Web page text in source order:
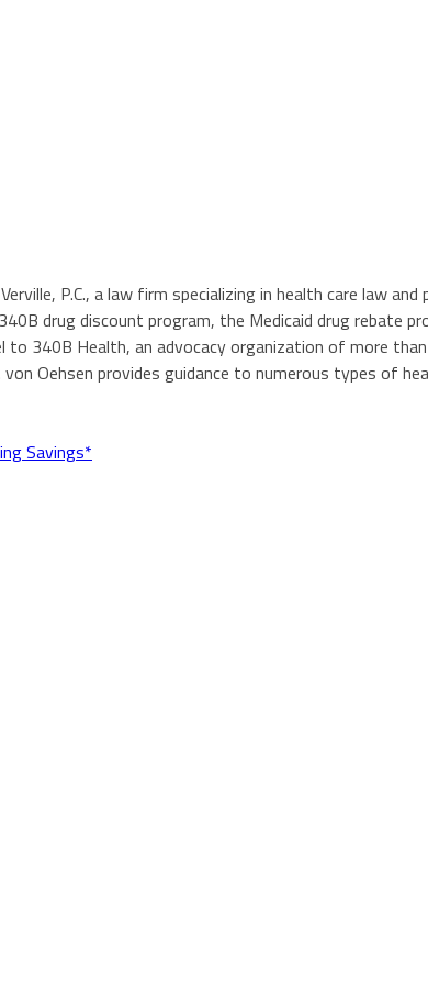
P.C., a law firm specializing in health care law
drug discount program, the Medicaid drug rebate
to 340B Health, an advocacy organization of more
Oehsen provides guidance to numerous types of
Savings*